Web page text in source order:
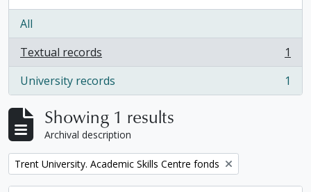
All
Textual records
, 1 results
1
University records
, 1 results 1
Showing 1 results
Archival description
Remove filter:
Trent University. Academic Skills Centre fonds